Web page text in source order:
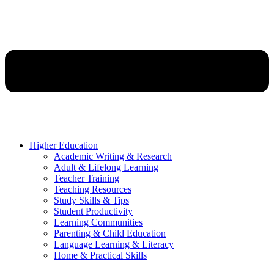
Higher Education
Academic Writing & Research
Adult & Lifelong Learning
Teacher Training
Teaching Resources
Study Skills & Tips
Student Productivity
Learning Communities
Parenting & Child Education
Language Learning & Literacy
Home & Practical Skills